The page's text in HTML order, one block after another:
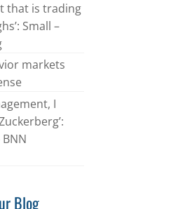
that is trading
Small –
markets
I
Blog